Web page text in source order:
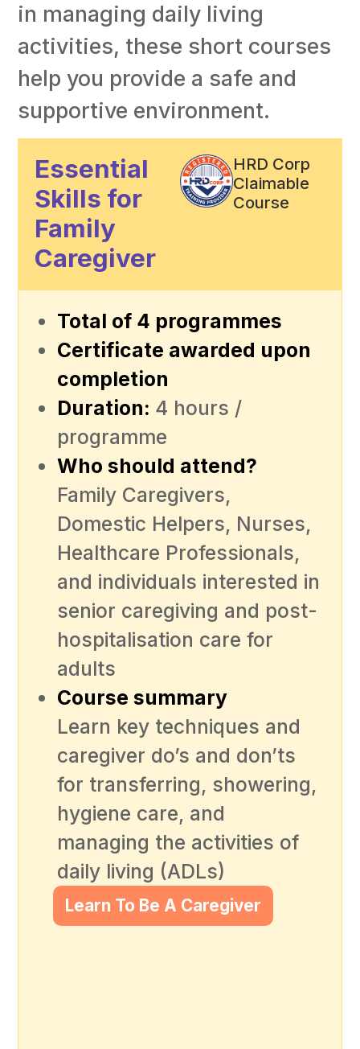
in managing daily living
activities, these short courses
help you provide a safe and
supportive environment.
Essential
Skills for
Family
Caregiver
HRD Corp
Claimable
Course
Total of 4 programmes
Certificate awarded upon
completion
Duration: 4 hours /
programme
Who should attend?
Family Caregivers,
Domestic Helpers, Nurses,
Healthcare Professionals,
and individuals interested in
senior caregiving and post-
hospitalisation care for
adults
Course summary
Learn key techniques and
caregiver do’s and don’ts
for transferring, showering,
hygiene care, and
managing the activities of
daily living (ADLs)
Learn To Be A Caregiver